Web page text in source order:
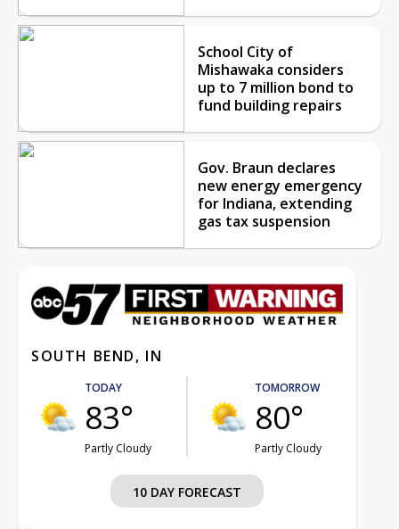
School City of
Mishawaka considers
up to 7 million bond to
fund building repairs
Gov. Braun declares
new energy emergency
for Indiana, extending
gas tax suspension
SOUTH BEND, IN
TODAY
83°
Partly Cloudy
TOMORROW
80°
Partly Cloudy
10 DAY FORECAST